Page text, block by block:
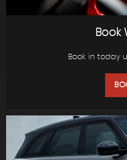
Book
Book in today